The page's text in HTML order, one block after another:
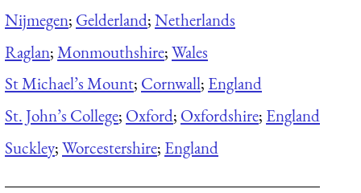
Nijmegen; Gelderland;Netherlands
Raglan;Monmouthshire;Wales
St Michael’s Mount; Cornwall; England
St. John’s College; Oxford; Oxfordshire; England
Suckley;Worcestershire; England